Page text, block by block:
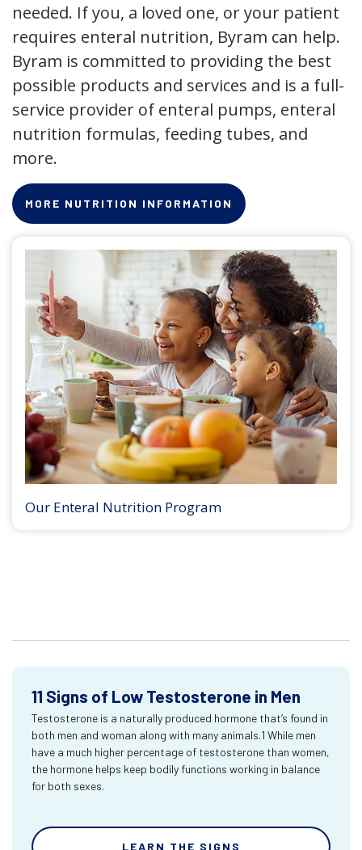
needed. If you, a loved one, or your patient
requires enteral nutrition, Byram can help.
Byram is committed to providing the best
possible products and services and is a full-
service provider of enteral pumps, enteral
nutrition formulas, feeding tubes, and
more.
MORE NUTRITION INFORMATION
Our Enteral Nutrition Program
11 Signs of Low Testosterone in Men
Testosterone is a naturally produced hormone that’s found in
both men and woman along with many animals.1 While men
have a much higher percentage of testosterone than women,
the hormone helps keep bodily functions working in balance
for both sexes.
LEARN THE SIGNS